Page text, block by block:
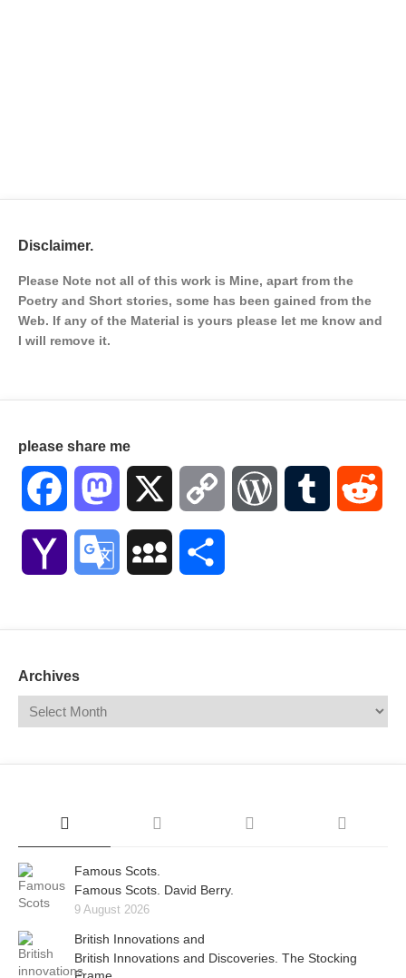
Disclaimer.
Please Note not all of this work is Mine, apart from the
Poetry and Short stories, some has been gained from the
Web. If any of the Material is yours please let me know and
I will remove it.
please share me
Facebook Mastodon Copy WordPressTumblr
Yahoo Google MySpace
Archives
Famous Scots.
Famous Scots. David Berry.
9 August 2026
British Innovations and
British Innovations and Discoveries. The Stocking